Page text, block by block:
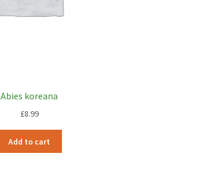
Abies koreana
£8.99
Add to cart